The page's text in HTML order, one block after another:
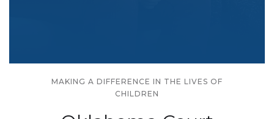
MAKING A DIFFERENCE IN THE LIVES OF
CHILDREN